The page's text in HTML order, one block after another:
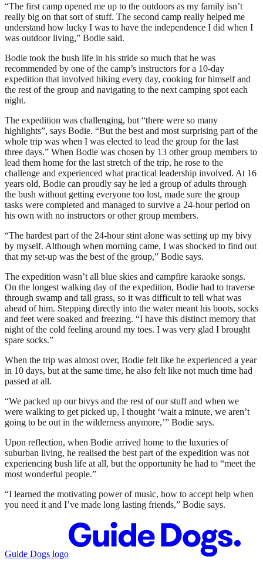
“The first camp opened me up to the outdoors as my family isn’t
really big on that sort of stuff. The second camp really helped me
understand how lucky I was to have the independence I did when I
was outdoor living,” Bodie said.
Bodie took the bush life in his stride so much that he was
recommended by one of the camp’s instructors for a 10-day
expedition that involved hiking every day, cooking for himself and
the rest of the group and navigating to the next camping spot each
night.
The expedition was challenging, but “there were so many
highlights”, says Bodie. “But the best and most surprising part of the
whole trip was when I was elected to lead the group for the last
three days.” When Bodie was chosen by 13 other group members to
lead them home for the last stretch of the trip, he rose to the
challenge and experienced what practical leadership involved. At 16
years old, Bodie can proudly say he led a group of adults through
the bush without getting everyone too lost, made sure the group
tasks were completed and managed to survive a 24-hour period on
his own with no instructors or other group members.
“The hardest part of the 24-hour stint alone was setting up my bivy
by myself. Although when morning came, I was shocked to find out
that my set-up was the best of the group,” Bodie says.
The expedition wasn’t all blue skies and campfire karaoke songs.
On the longest walking day of the expedition, Bodie had to traverse
through swamp and tall grass, so it was difficult to tell what was
ahead of him. Stepping directly into the water meant his boots, socks
and feet were soaked and freezing. “I have this distinct memory that
night of the cold feeling around my toes. I was very glad I brought
spare socks.”
When the trip was almost over, Bodie felt like he experienced a year
in 10 days, but at the same time, he also felt like not much time had
passed at all.
“We packed up our bivys and the rest of our stuff and when we
were walking to get picked up, I thought ‘wait a minute, we aren’t
going to be out in the wilderness anymore,’” Bodie says.
Upon reflection, when Bodie arrived home to the luxuries of
suburban living, he realised the best part of the expedition was not
experiencing bush life at all, but the opportunity he had to “meet the
most wonderful people.”
“I learned the motivating power of music, how to accept help when
you need it and I’ve made long lasting friends,” Bodie says.
Guide Dogs logo